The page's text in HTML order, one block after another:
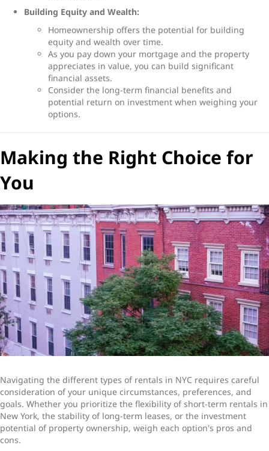
Building Equity and Wealth:
Homeownership offers the potential for building
equity and wealth over time.
As you pay down your mortgage and the property
appreciates in value, you can build significant
financial assets.
Consider the long-term financial benefits and
potential return on investment when weighing your
options.
Making the Right Choice for
You
Navigating the different types of rentals in NYC requires careful
consideration of your unique circumstances, preferences, and
goals. Whether you prioritize the flexibility ofshort-term rentals in
New York, the stability of long-term leases, or the investment
potential of property ownership, weigh each option's pros and
cons.